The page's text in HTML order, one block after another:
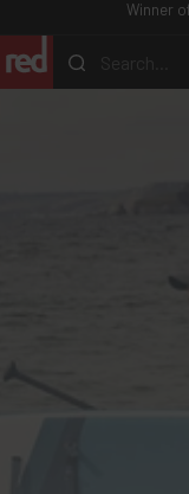
to
content
Winner
Search